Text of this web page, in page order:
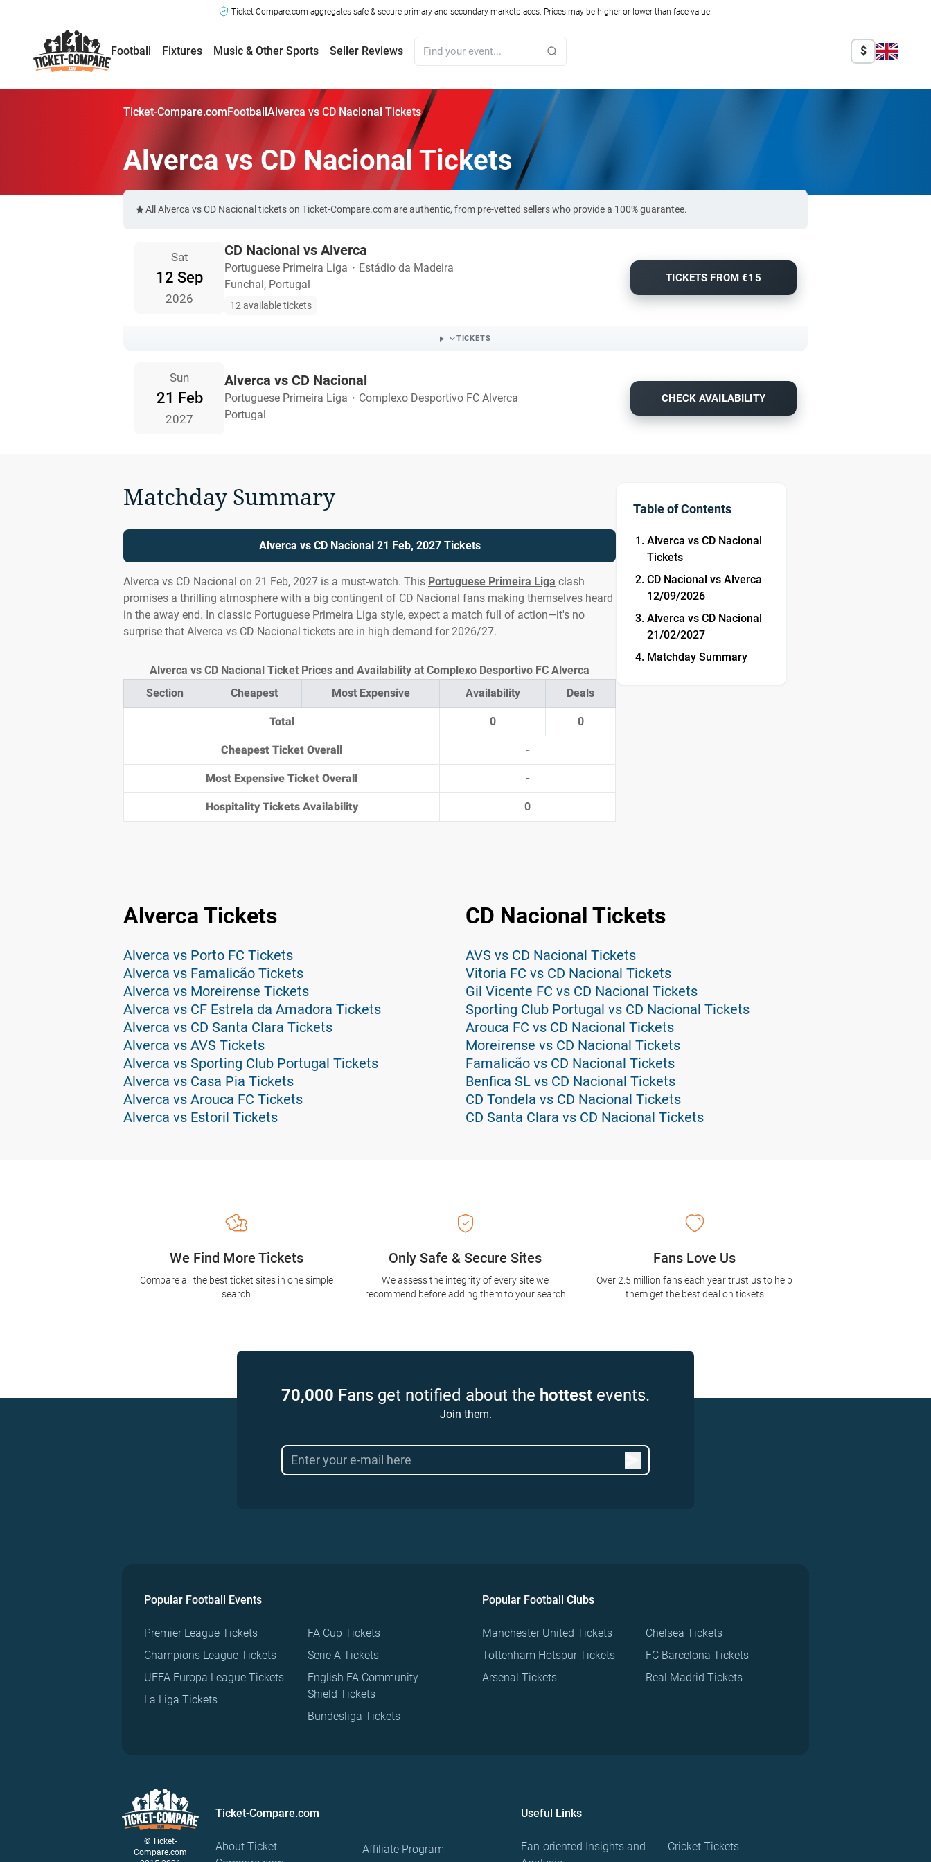
Ticket-Compare.com aggregates safe & secure primary and secondary marketplaces. Prices may be higher or lower than face value.
Football Fixtures Music & Other Sports Seller Reviews $
Ticket-Compare.comFootballAlverca vs CD Nacional Tickets
Alverca vs CD Nacional Tickets
All Alverca vs CD Nacional tickets on Ticket-Compare.com are authentic, from pre-vetted sellers who provide a 100% guarantee.
Sat
12 Sep
2026
CD Nacional vs Alverca
Portuguese Primeira Liga ・ Estádio da Madeira
Funchal, Portugal
12 available tickets
TICKETS FROM €15
TICKETS
Sun
21 Feb
2027
Alverca vs CD Nacional
Portuguese Primeira Liga ・ Complexo Desportivo FC Alverca
Portugal
CHECK AVAILABILITY
Matchday Summary
Alverca vs CD Nacional 21 Feb, 2027 Tickets
Alverca vs CD Nacional on 21 Feb, 2027 is a must-watch. This Portuguese Primeira Liga clash
promises a thrilling atmosphere with a big contingent of CD Nacional fans making themselves heard
in the away end. In classic Portuguese Primeira Liga style, expect a match full of action—it's no
surprise that Alverca vs CD Nacional tickets are in high demand for 2026/27.
Section Cheapest Most Expensive Availability Deals
Total 0 0
Cheapest Ticket Overall -
Most Expensive Ticket Overall -
Hospitality Tickets Availability 0
Alverca vs CD Nacional Ticket Prices and Availability at Complexo Desportivo FC Alverca
Table of Contents
Alverca vs CD Nacional
Tickets
CD Nacional vs Alverca
12/09/2026
Alverca vs CD Nacional
21/02/2027
Matchday Summary
Alverca Tickets
Alverca vs Porto FC Tickets
Alverca vs Famalicão Tickets
Alverca vs Moreirense Tickets
Alverca vs CF Estrela da Amadora Tickets
Alverca vs CD Santa Clara Tickets
Alverca vs AVS Tickets
Alverca vs Sporting Club Portugal Tickets
Alverca vs Casa Pia Tickets
Alverca vs Arouca FC Tickets
Alverca vs Estoril Tickets
CD Nacional Tickets
AVS vs CD Nacional Tickets
Vitoria FC vs CD Nacional Tickets
Gil Vicente FC vs CD Nacional Tickets
Sporting Club Portugal vs CD Nacional Tickets
Arouca FC vs CD Nacional Tickets
Moreirense vs CD Nacional Tickets
Famalicão vs CD Nacional Tickets
Benfica SL vs CD Nacional Tickets
CD Tondela vs CD Nacional Tickets
CD Santa Clara vs CD Nacional Tickets
Only Safe & Secure Sites
We assess the integrity of every site we
recommend before adding them to your search
We Find More Tickets
Compare all the best ticket sites in one simple
search
Fans Love Us
Over 2.5 million fans each year trust us to help
them get the best deal on tickets
70,000 Fans get notified about the hottest events.
Join them.
Popular Football Events
Premier League Tickets
Champions League Tickets
UEFA Europa League Tickets
La Liga Tickets
FA Cup Tickets
Serie A Tickets
English FA Community
Shield Tickets
Bundesliga Tickets
Popular Football Clubs
Manchester United Tickets
Tottenham Hotspur Tickets
Arsenal Tickets
Chelsea Tickets
FC Barcelona Tickets
Real Madrid Tickets
© Ticket-
Compare.com
Ticket-Compare.com
About Ticket-
Affiliate Program
Useful Links
Fan-oriented Insights and
Cricket Tickets